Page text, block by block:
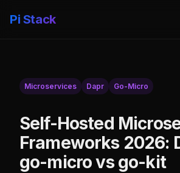
Pi Stack
Microservices Dapr Go-Micro
Self-Hosted
Frameworks 2026:
go-micro vs go-kit